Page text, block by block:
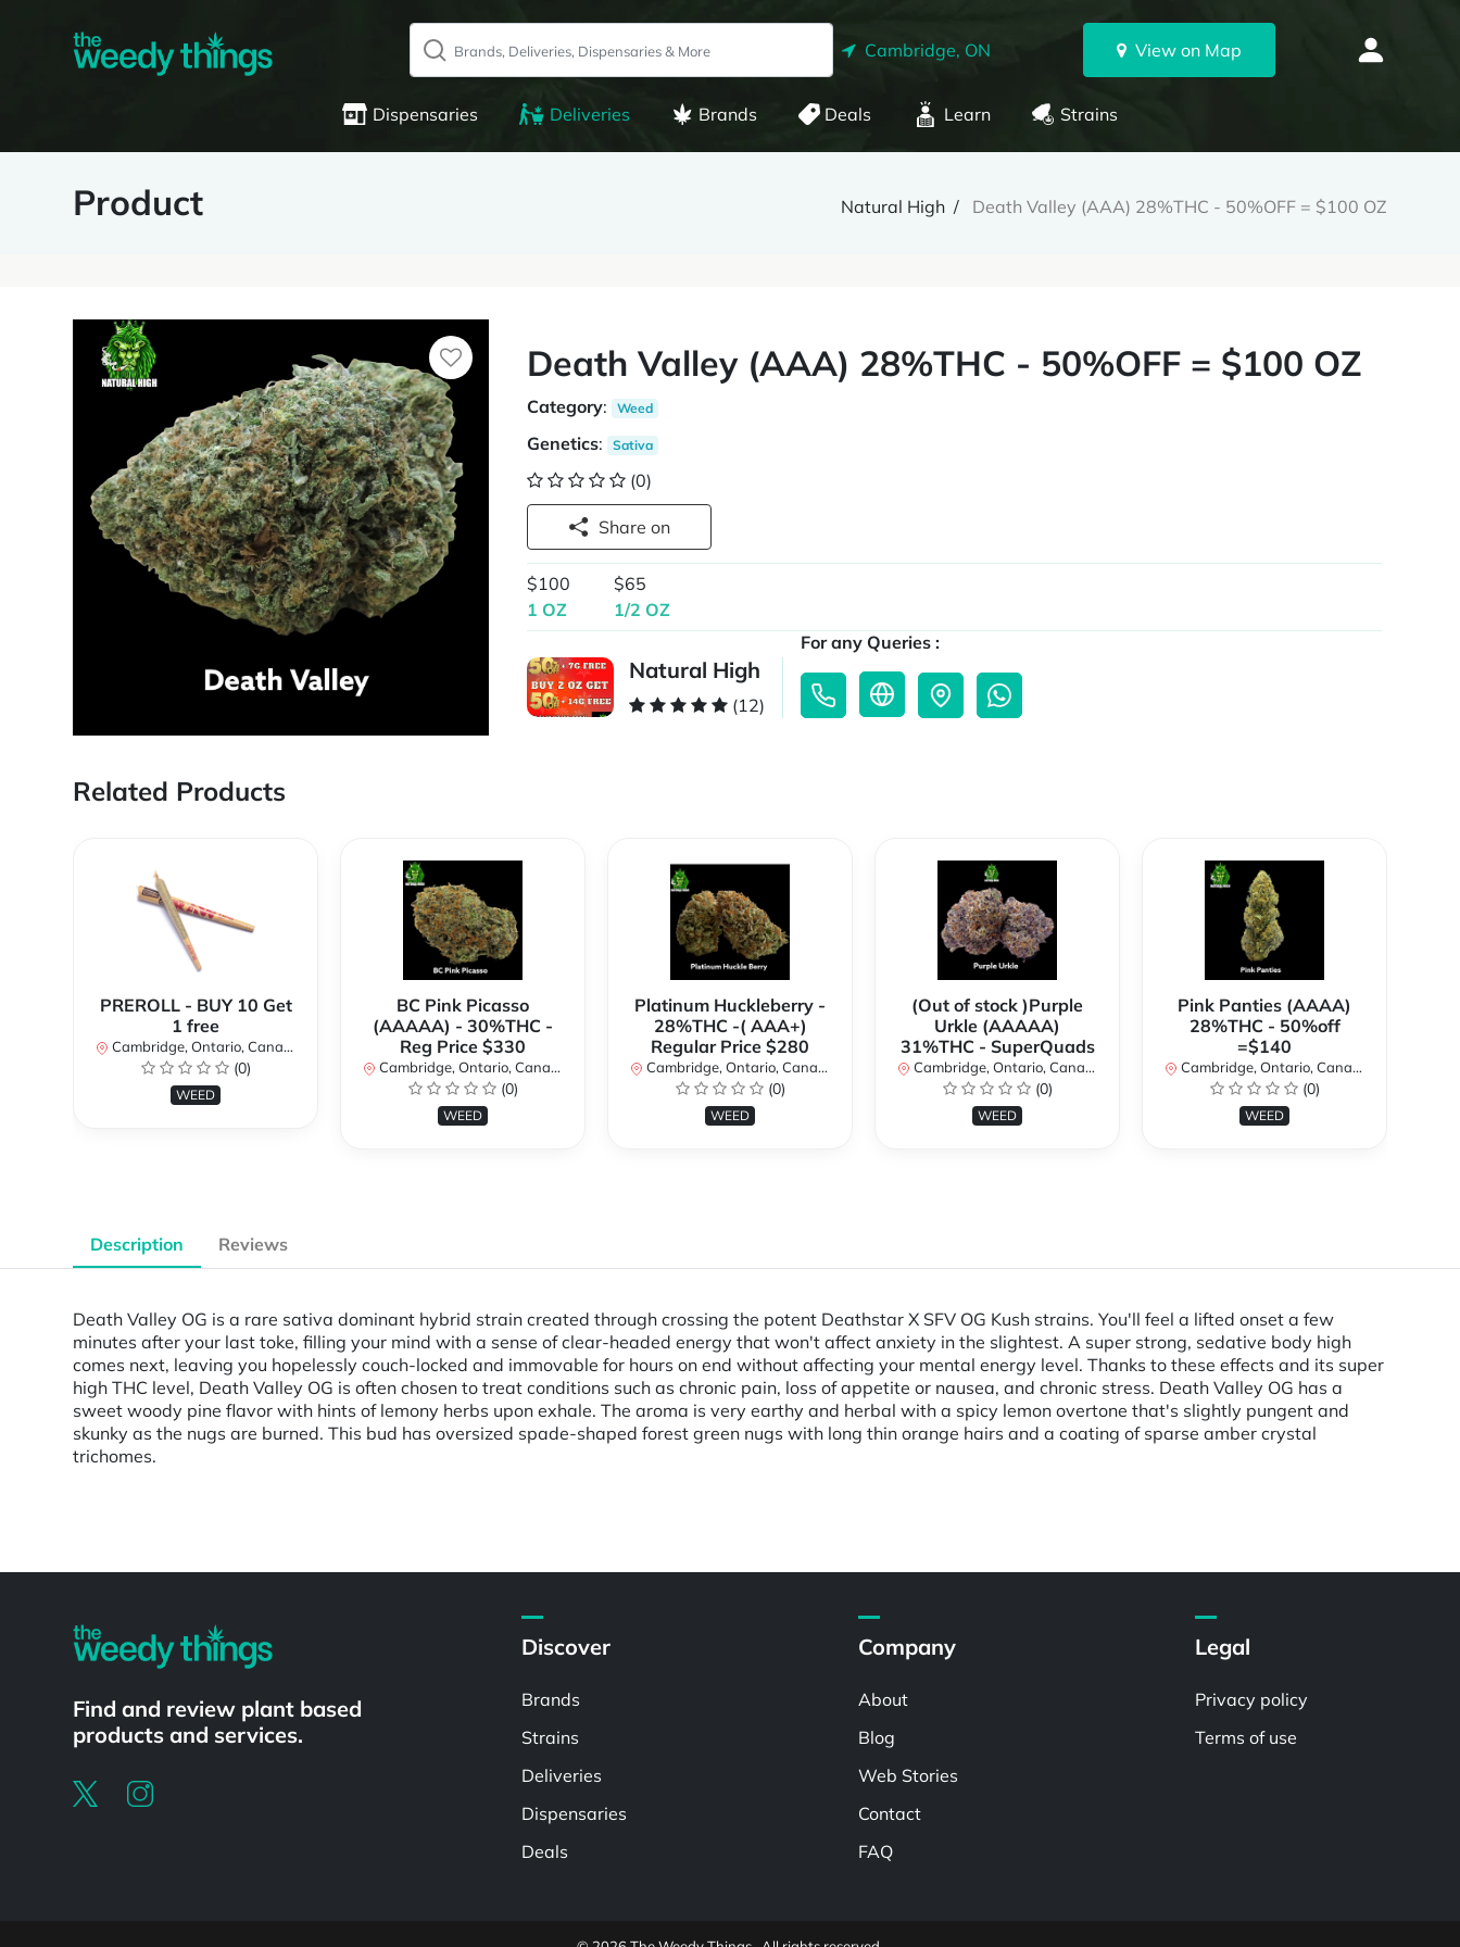
Cambridge, ON View on Map
Dispensaries Deliveries Brands Deals Learn Strains
Product Natural High Death Valley (AAA) 28%THC - 50%OFF = $100 OZ
Death Valley (AAA) 28%THC - 50%OFF = $100 OZ
Category: Weed
Genetics: Sativa
(0)
Share on
$100
1 OZ
$65
1/2 OZ
Natural High
(12)
For any Queries :
Related Products
PREROLL - BUY 10 Get
1 free
Cambridge, Ontario, Canada
(0)
WEED
BC Pink Picasso
(AAAAA) - 30%THC -
Reg Price $330
Cambridge, Ontario, Canada
(0)
WEED
Platinum Huckleberry -
28%THC -( AAA+)
Regular Price $280
Cambridge, Ontario, Canada
(0)
WEED
(Out of stock )Purple
Urkle (AAAAA)
31%THC - SuperQuads
Cambridge, Ontario, Canada
(0)
WEED
Pink Panties (AAAA)
28%THC - 50%off
=$140
Cambridge, Ontario, Canada
(0)
WEED
Description Reviews
Death Valley OG is a rare sativa dominant hybrid strain created through crossing the potent Deathstar X SFV OG Kush strains. You'll feel a lifted onset a few
minutes after your last toke, filling your mind with a sense of clear-headed energy that won't affect anxiety in the slightest. A super strong, sedative body high
comes next, leaving you hopelessly couch-locked and immovable for hours on end without affecting your mental energy level. Thanks to these effects and its super
high THC level, Death Valley OG is often chosen to treat conditions such as chronic pain, loss of appetite or nausea, and chronic stress. Death Valley OG has a
sweet woody pine flavor with hints of lemony herbs upon exhale. The aroma is very earthy and herbal with a spicy lemon overtone that's slightly pungent and
skunky as the nugs are burned. This bud has oversized spade-shaped forest green nugs with long thin orange hairs and a coating of sparse amber crystal
trichomes.
Find and review plant based
products and services.
Discover
Brands
Strains
Deliveries
Dispensaries
Deals
Company
About
Blog
Web Stories
Contact
FAQ
Legal
Privacy policy
Terms of use